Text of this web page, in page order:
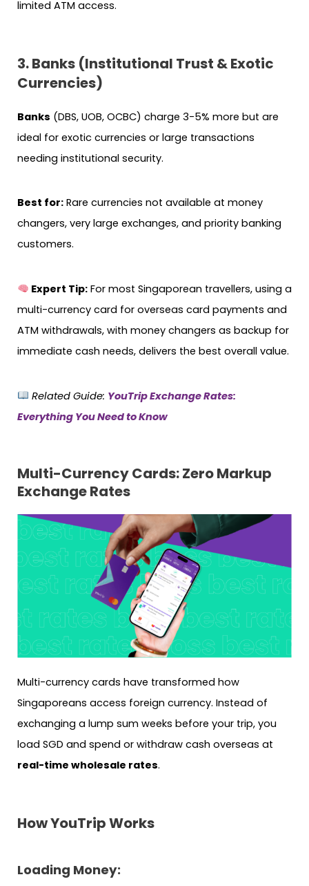
limited ATM access.
3. Banks (Institutional Trust & Exotic
Currencies)
Banks (DBS, UOB, OCBC) charge 3-5% more but are
ideal for exotic currencies or large transactions
needing institutional security.
Best for: Rare currencies not available at money
changers, very large exchanges, and priority banking
customers.
Expert Tip:For most Singaporean travellers, using a
multi-currency card for overseas card payments and
ATM withdrawals, with money changers as backup for
immediate cash needs, delivers the best overall value.
Related Guide: YouTrip Exchange Rates:
Everything You Need to Know
Multi-Currency Cards: Zero Markup
Exchange Rates
Multi-currency cards have transformed how
Singaporeans access foreign currency. Instead of
exchanging a lump sum weeks before your trip, you
load SGD and spend or withdraw cash overseas at
real-time wholesale rates.
How YouTrip Works
Loading Money: